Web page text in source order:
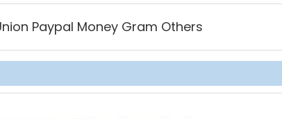
Paypal Money Gram Others